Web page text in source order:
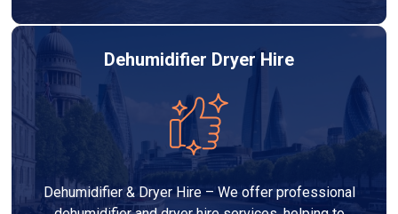
Dehumidifier Dryer Hire
Dehumidifier & Dryer Hire – We offer professional